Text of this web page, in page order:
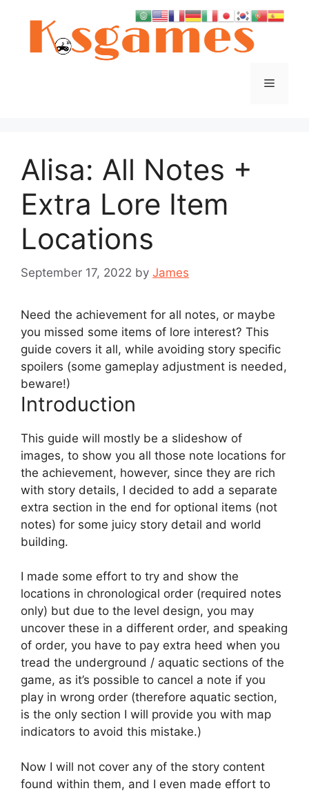
Menu
Alisa: All Notes +
Extra Lore Item
Locations
September 17, 2022 by James
Need the achievement for all notes, or maybe
you missed some items of lore interest? This
guide covers it all, while avoiding story specific
spoilers (some gameplay adjustment is needed,
beware!)
Introduction
This guide will mostly be a slideshow of
images, to show you all those note locations for
the achievement, however, since they are rich
with story details, I decided to add a separate
extra section in the end for optional items (not
notes) for some juicy story detail and world
building.
I made some effort to try and show the
locations in chronological order (required notes
only) but due to the level design, you may
uncover these in a different order, and speaking
of order, you have to pay extra heed when you
tread the underground / aquatic sections of the
game, as it’s possible to cancel a note if you
play in wrong order (therefore aquatic section,
is the only section I will provide you with map
indicators to avoid this mistake.)
Now I will not cover any of the story content
found within them, and I even made effort to